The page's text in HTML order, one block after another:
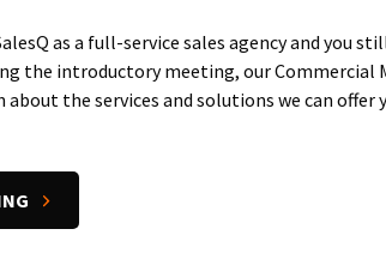
as a full-service sales agency and you
the introductory meeting, our Commercial
the services and solutions we can offer